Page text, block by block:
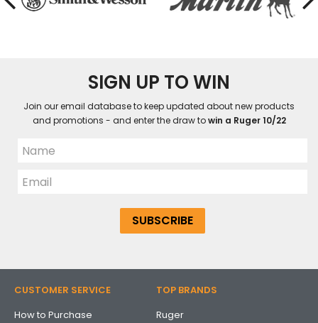
SIGN UP TO WIN
Join our email database to keep updated about new products
and promotions - and enter the draw towin a Ruger 10/22
CUSTOMER SERVICE
How to Purchase
TOP BRANDS
Ruger